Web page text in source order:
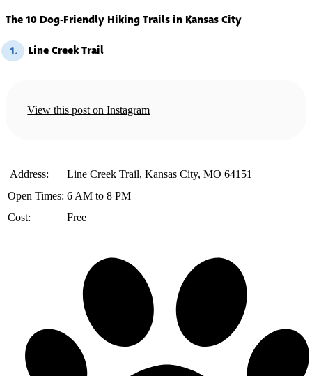
The 10 Dog-Friendly Hiking Trails in Kansas City
1. Line Creek Trail
View this post on Instagram
️ Address:
Line Creek Trail, Kansas City, MO 64151
Open Times: 6 AM to 8 PM
Cost:
Free